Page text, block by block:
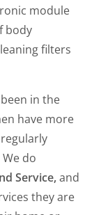
module
body
filters
in the
have more
do
Service,and
they are